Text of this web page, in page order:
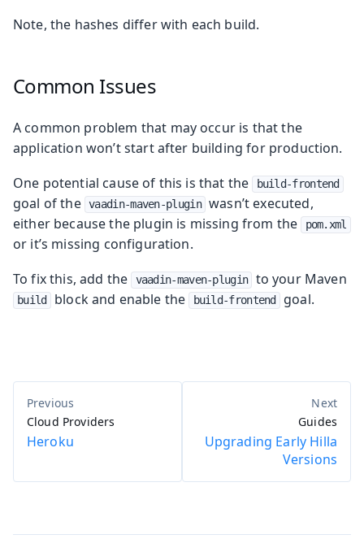
Note, the hashes differ with each build.
Common Issues
A common problem that may occur is that the
application won’t start after building for production.
One potential cause of this is that the
build-frontend
goal of the vaadin-maven-plugin wasn’t executed,
either because the plugin is missing from the
pom.xml
or it’s missing configuration.
To fix this, add the
vaadin-maven-plugin to your Maven
build block and enable the build-frontend goal.
Cloud Providers
Heroku
Guides
Upgrading Early Hilla
Versions